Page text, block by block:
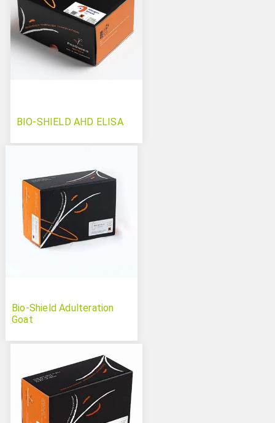
BIO-SHIELD AHD ELISA
Bio-Shield Adulteration
Goat